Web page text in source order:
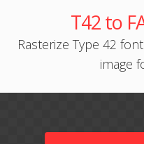
T42 to
Rasterize Type 42
image